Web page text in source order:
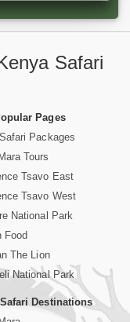
Safari
Pages
Packages
Tours
Tsavo East
Tsavo West
National Park
Food
The Lion
National Park
Destinations